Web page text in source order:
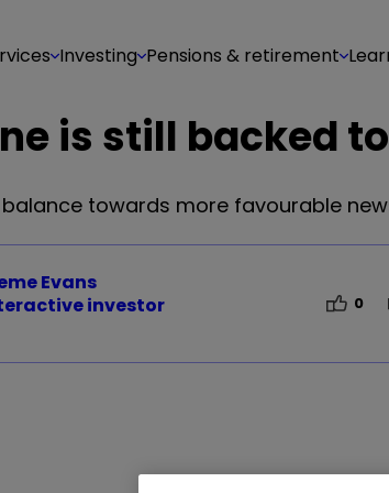
Investing Pensions & retirement
is still backed
towards more favourable
Evans
investor 0